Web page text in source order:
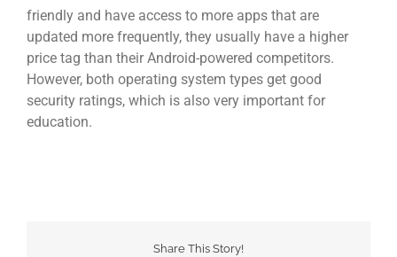
friendly and have access to more apps that are
updated more frequently, they usually have a higher
price tag than their Android-powered competitors.
However, both operating system types get good
security ratings, which is also very important for
education.
Share This Story!